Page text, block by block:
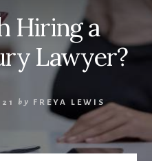
Hiring a
Lawyer?
by FREYA LEWIS